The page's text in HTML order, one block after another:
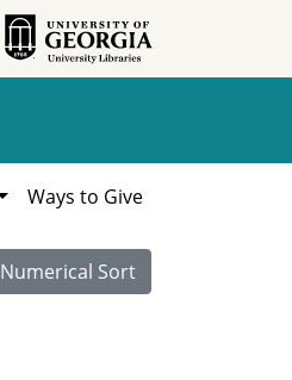
Ways to Give
Numerical Sort